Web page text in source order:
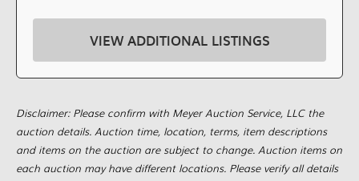
VIEW ADDITIONAL LISTINGS
Disclaimer: Please confirm with Meyer Auction Service, LLC the
auction details. Auction time, location, terms, item descriptions
and items on the auction are subject to change. Auction items on
each auction may have different locations. Please verify all details